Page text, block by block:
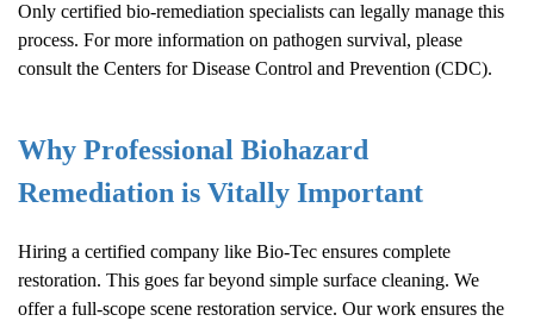
Only certified bio-remediation specialists can legally manage this
process. For more information on pathogen survival, please
consult the Centers for Disease Control and Prevention (CDC).
Why Professional Biohazard
Remediation is Vitally Important
Hiring a certified company like Bio-Tec ensures complete
restoration. This goes far beyond simple surface cleaning. We
offer a full-scope scene restoration service. Our work ensures the